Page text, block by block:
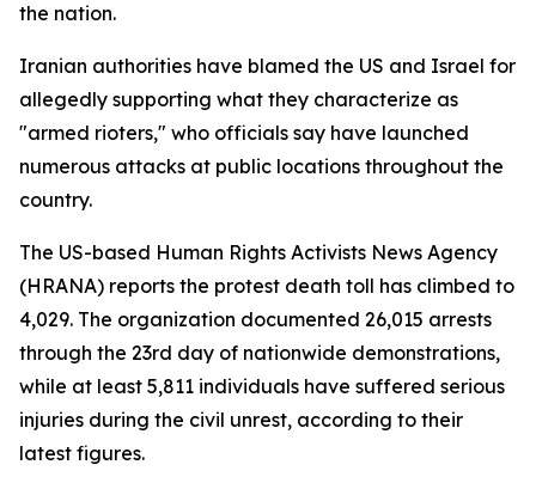
the nation.
Iranian authorities have blamed the US and Israel for
allegedly supporting what they characterize as
"armed rioters," who officials say have launched
numerous attacks at public locations throughout the
country.
The US-based Human Rights Activists News Agency
(HRANA) reports the protest death toll has climbed to
4,029. The organization documented 26,015 arrests
through the 23rd day of nationwide demonstrations,
while at least 5,811 individuals have suffered serious
injuries during the civil unrest, according to their
latest figures.